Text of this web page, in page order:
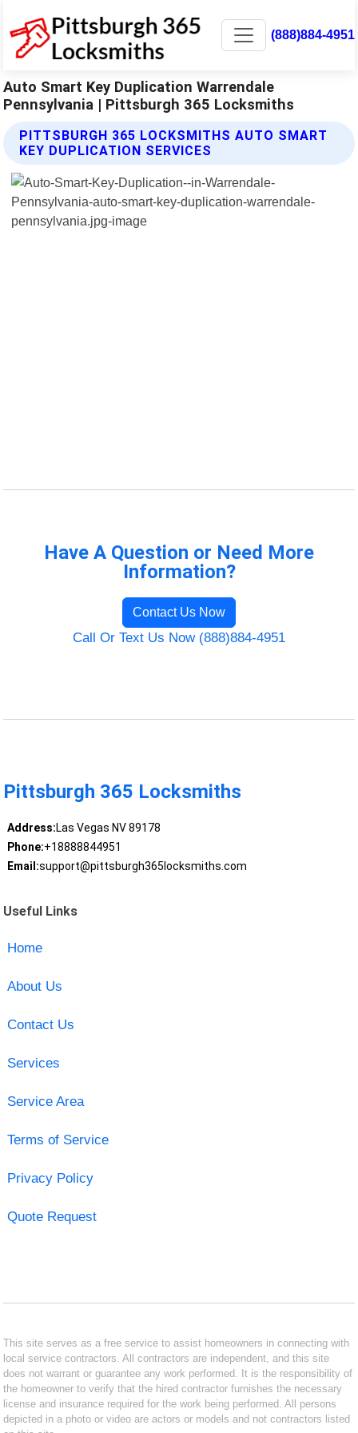
(888)884-4951
Auto Smart Key Duplication Warrendale
Pennsylvania | Pittsburgh 365 Locksmiths
PITTSBURGH 365 LOCKSMITHS AUTO SMART
KEY DUPLICATION SERVICES
Have A Question or Need More
Information?
Contact Us Now
Call Or Text Us Now (888)884-4951
Pittsburgh 365 Locksmiths
Address:Las Vegas NV 89178
Phone:+18888844951
Email:support@pittsburgh365locksmiths.com
Useful Links
Home
About Us
Contact Us
Services
Service Area
Terms of Service
Privacy Policy
Quote Request
This site serves as a free service to assist homeowners in connecting with
local service contractors. All contractors are independent, and this site
does not warrant or guarantee any work performed. It is the responsibility of
the homeowner to verify that the hired contractor furnishes the necessary
license and insurance required for the work being performed. All persons
depicted in a photo or video are actors or models and not contractors listed